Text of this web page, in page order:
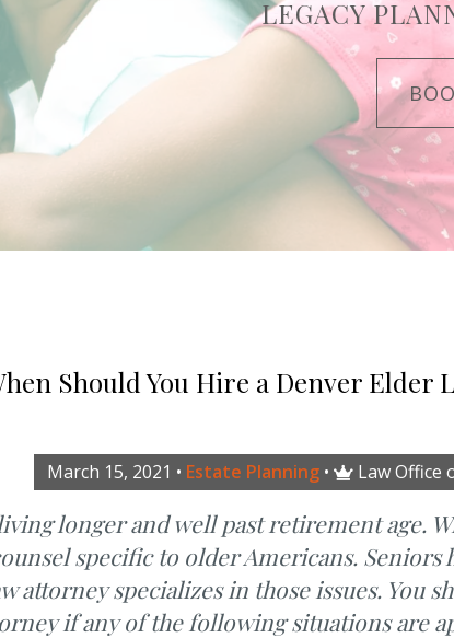
LEGACY
Should You Hire a Denver
March 15, 2021 • Estate Planning • Law Office
longer and well past retirement age.
specific to older Americans. Seniors
attorney specializes in those issues. You
if any of the following situations are